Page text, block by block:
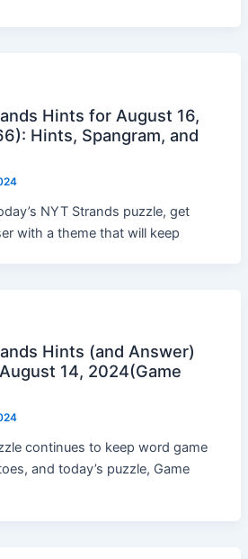
Hints for August 16,
Hints, Spangram, and
NYT Strands puzzle, get
with a theme that will keep
Hints (and Answer)
14, 2024(Game
continues to keep word game
and today’s puzzle, Game